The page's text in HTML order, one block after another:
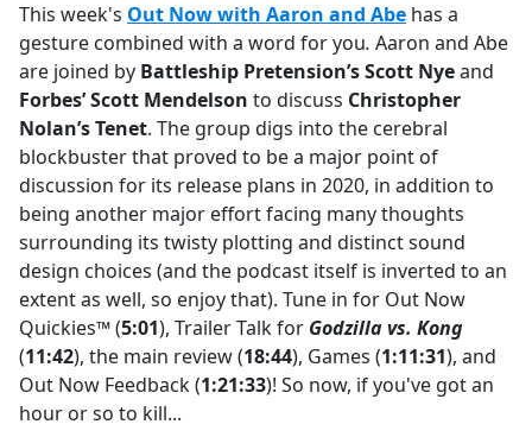
b
o
o
k
This week's Out Now with Aaron and Abe has a
gesture combined with a word for you. Aaron and Abe
are joined by Battleship Pretension’sScott Nyeand
Forbes’ Scott Mendelson to discuss Christopher
Nolan’s Tenet. The group digs into the cerebral
blockbuster that proved to be a major point of
discussion for its release plans in 2020, in addition to
being another major effort facing many thoughts
surrounding its twisty plotting and distinct sound
design choices (and the podcast itself is inverted to an
extent as well, so enjoy that). Tune in for Out Now
Quickies™ (5:01), Trailer Talk for Godzilla vs. Kong
(11:42), the main review (18:44), Games (1:11:31), and
Out Now Feedback (1:21:33)! So now, if you've got an
hour or so to kill...